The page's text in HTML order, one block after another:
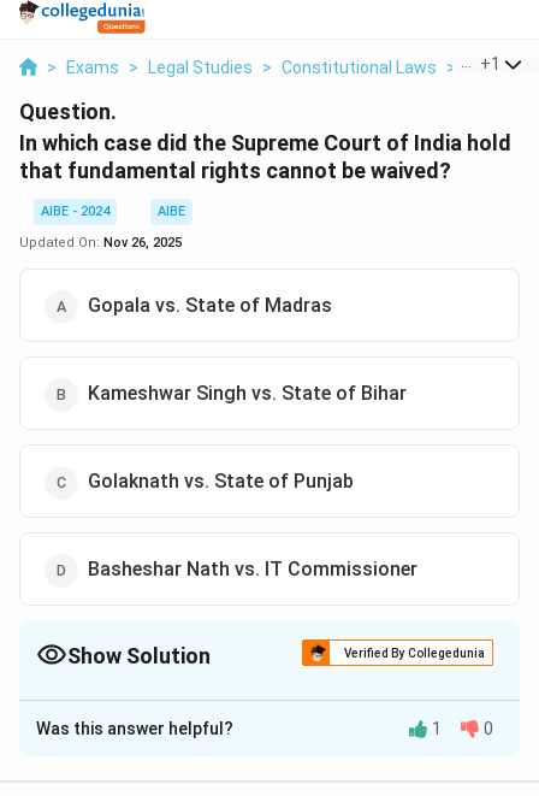
> Exams > Legal Studies > Constitutional Laws > In Which
+1
Question.
In which case did the Supreme Court of India hold
that fundamental rights cannot be waived?
AIBE - 2024
AIBE
Updated On: Nov 26, 2025
Gopala vs. State of Madras
Kameshwar Singh vs. State of Bihar
Golaknath vs. State of Punjab
Basheshar Nath vs. IT Commissioner
Show Solution Verified By Collegedunia
The Correct Option isC
Solution and Explanation
Was this answer helpful? 1 0